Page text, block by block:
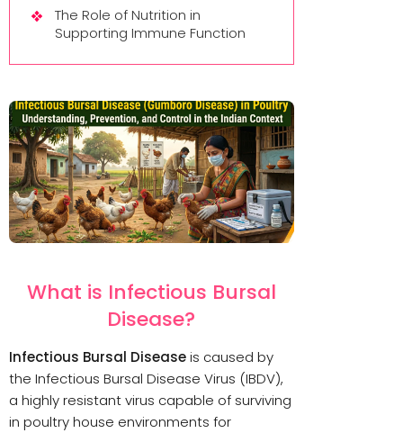
The Role of Nutrition in
Supporting Immune Function
What is Infectious Bursal
Disease?
Infectious Bursal Diseaseis caused by
the Infectious Bursal Disease Virus (IBDV),
a highly resistant virus capable of surviving
in poultry house environments for